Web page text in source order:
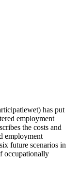
has put
employment
the costs and
employment
future scenarios in
occupationally